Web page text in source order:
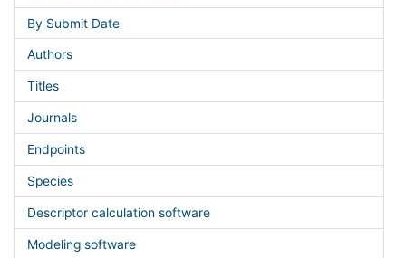
By Submit Date
Authors
Titles
Journals
Endpoints
Species
Descriptor calculation software
Modeling software